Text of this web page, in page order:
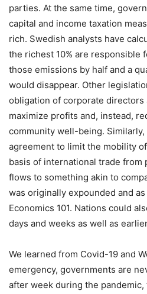
parties. At the same time,
capital and income taxation
rich. Swedish analysts have
the richest 10% are responsible
those emissions by half and a
would disappear. Other
obligation of corporate directors
maximize profits and, instead,
community well-being.
agreement to limit the mobility
basis of international trade from
flows to something akin to
was originally expounded and
Economics 101. Nations could
days and weeks as well as
We learned from Covid-19 and
emergency, governments are
after week during the pandemic,